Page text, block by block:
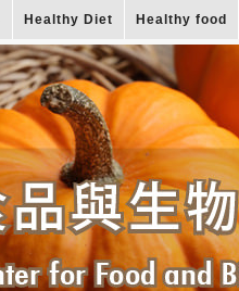
Healthy Diet Healthy food